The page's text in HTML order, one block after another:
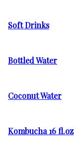
Soft Drinks
Bottled Water
Coconut Water
Kombucha 16 fl.oz